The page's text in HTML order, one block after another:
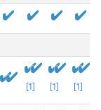
[1] [1] [1]